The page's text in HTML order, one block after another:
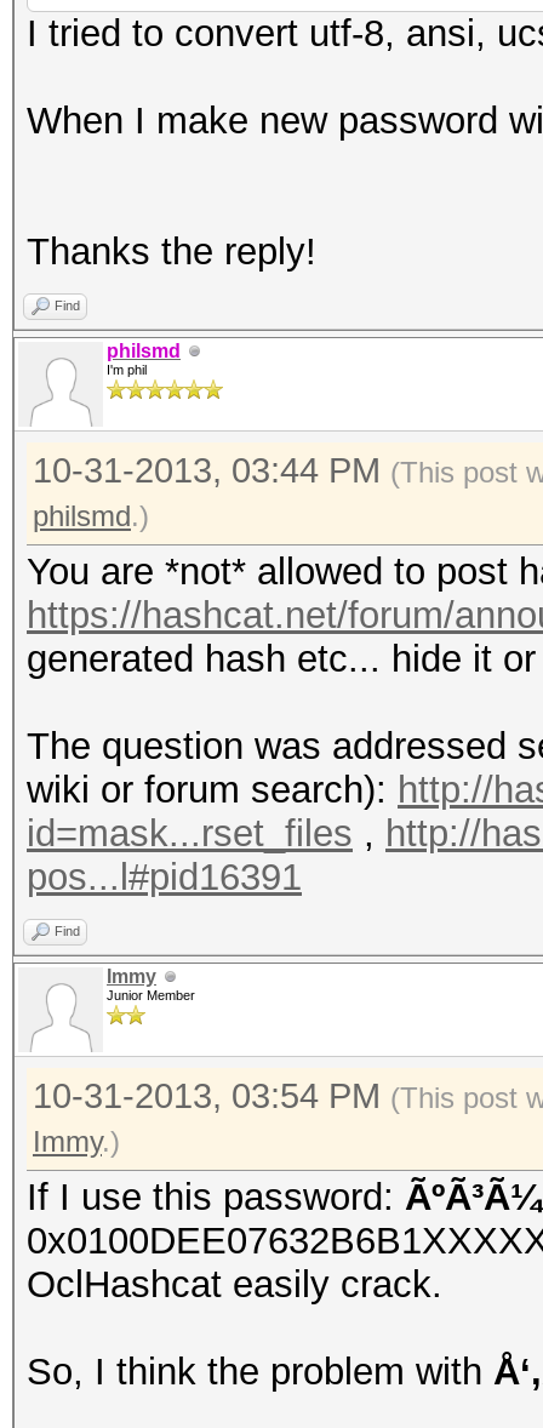
I tried to convert utf-8, ansi,
When I make new password
Thanks the reply!
Find
philsmd
I'm phil
10-31-2013, 03:44 PM (This post
philsmd.)
You are *not* allowed to post
https://hashcat.net/forum/
generated hash etc... hide it
The question was addressed
wiki or forum search): http://
id=mask...rset_files , http://
pos...l#pid16391
Find
Immy
Junior Member
10-31-2013, 03:54 PM (This post
Immy.)
If I use this password:
OclHashcat easily crack.
So, I think the problem with